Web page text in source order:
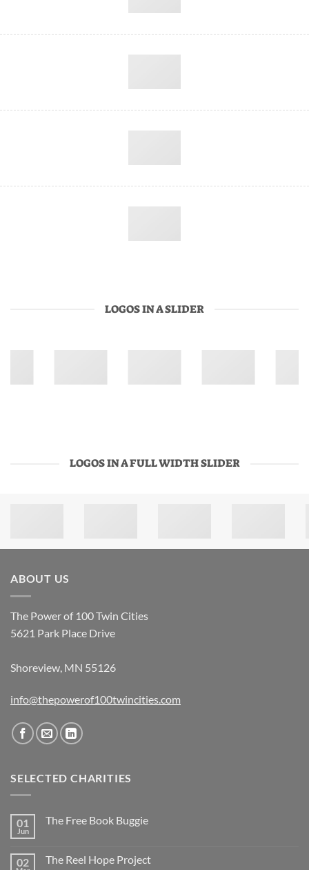
LOGOS IN A SLIDER
LOGOS IN A FULL WIDTH SLIDER
ABOUT US
The Power of 100 Twin Cities
5621 Park Place Drive
Shoreview, MN 55126
info@thepowerof100twincities.com
SELECTED CHARITIES
01
Jun
The Free Book Buggie
02 The Reel Hope Project